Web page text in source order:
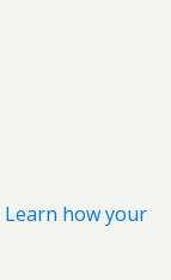
Learn how your